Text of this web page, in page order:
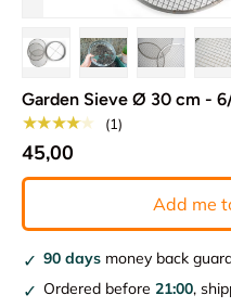
Garden Sieve Ø 30 cm -
★★★★★
(1)
45,00
Add me
90 days money back
Ordered before21:00,